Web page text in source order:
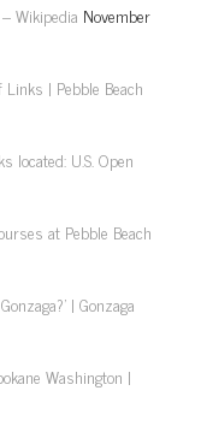
Wikipedia November
Links | Pebble Beach
located: U.S. Open
at Pebble Beach
| Gonzaga
Washington |